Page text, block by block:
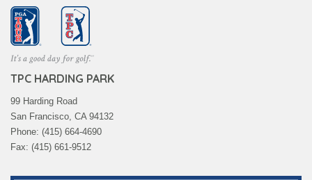
TPC HARDING PARK
99 Harding Road
San Francisco, CA 94132
Phone: (415) 664-4690
Fax: (415) 661-9512